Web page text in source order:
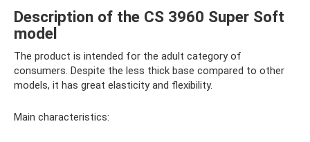
Description of the CS 3960 Super Soft
model
The product is intended for the adult category of
consumers. Despite the less thick base compared to other
models, it has great elasticity and flexibility.
Main characteristics: